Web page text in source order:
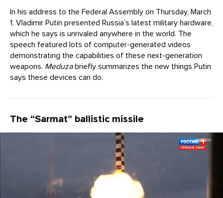
In his address to the Federal Assembly on Thursday, March
1, Vladimir Putin presented Russia’s latest military hardware,
which he says is unrivaled anywhere in the world. The
speech featured lots of computer-generated videos
demonstrating the capabilities of these next-generation
weapons. Meduzabriefly summarizes the new things Putin
says these devices can do.
The “Sarmat” ballistic missile